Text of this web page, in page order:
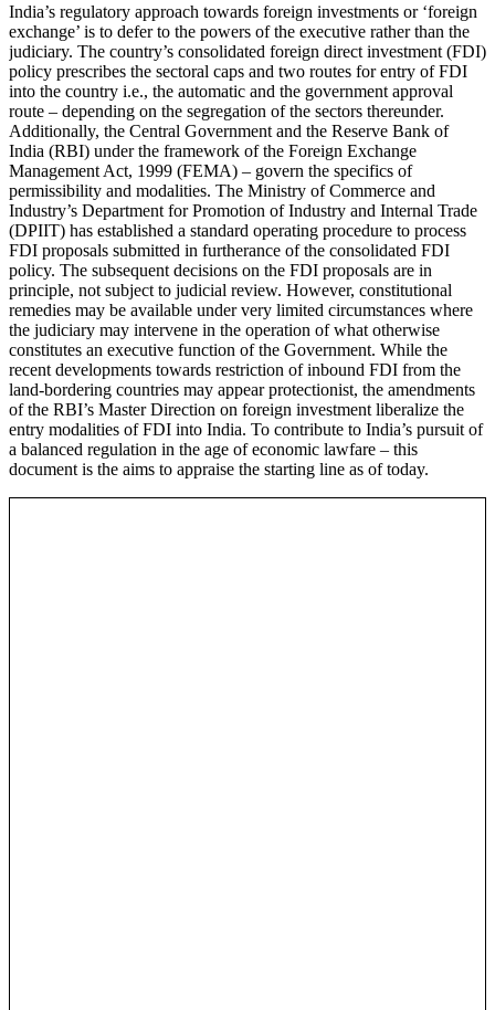
India’s regulatory approach towards foreign investments or ‘foreign
exchange’ is to defer to the powers of the executive rather than the
judiciary. The country’s consolidated foreign direct investment (FDI)
policy prescribes the sectoral caps and two routes for entry of FDI
into the country i.e., the automatic and the government approval
route – depending on the segregation of the sectors thereunder.
Additionally, the Central Government and the Reserve Bank of
India (RBI) under the framework of the Foreign Exchange
Management Act, 1999 (FEMA) – govern the specifics of
permissibility and modalities. The Ministry of Commerce and
Industry’s Department for Promotion of Industry and Internal Trade
(DPIIT) has established a standard operating procedure to process
FDI proposals submitted in furtherance of the consolidated FDI
policy. The subsequent decisions on the FDI proposals are in
principle, not subject to judicial review. However, constitutional
remedies may be available under very limited circumstances where
the judiciary may intervene in the operation of what otherwise
constitutes an executive function of the Government. While the
recent developments towards restriction of inbound FDI from the
land-bordering countries may appear protectionist, the amendments
of the RBI’s Master Direction on foreign investment liberalize the
entry modalities of FDI into India. To contribute to India’s pursuit of
a balanced regulation in the age of economic lawfare – this
document is the aims to appraise the starting line as of today.